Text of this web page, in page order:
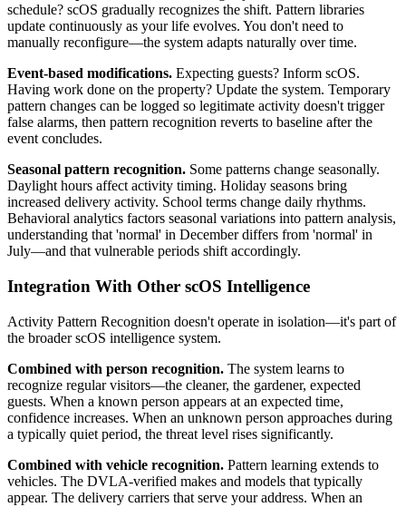
schedule? scOS gradually recognizes the shift. Pattern libraries
update continuously as your life evolves. You don't need to
manually reconfigure—the system adapts naturally over time.
Event-based modifications. Expecting guests? Inform scOS.
Having work done on the property? Update the system. Temporary
pattern changes can be logged so legitimate activity doesn't trigger
false alarms, then pattern recognition reverts to baseline after the
event concludes.
Seasonal pattern recognition. Some patterns change seasonally.
Daylight hours affect activity timing. Holiday seasons bring
increased delivery activity. School terms change daily rhythms.
Behavioral analytics factors seasonal variations into pattern analysis,
understanding that 'normal' in December differs from 'normal' in
July—and that vulnerable periods shift accordingly.
Integration With Other scOS Intelligence
Activity Pattern Recognition doesn't operate in isolation—it's part of
the broader scOS intelligence system.
Combined with person recognition. The system learns to
recognize regular visitors—the cleaner, the gardener, expected
guests. When a known person appears at an expected time,
confidence increases. When an unknown person approaches during
a typically quiet period, the threat level rises significantly.
Combined with vehicle recognition. Pattern learning extends to
vehicles. The DVLA-verified makes and models that typically
appear. The delivery carriers that serve your address. When an